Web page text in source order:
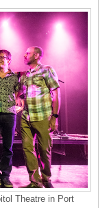
Theatre in Port